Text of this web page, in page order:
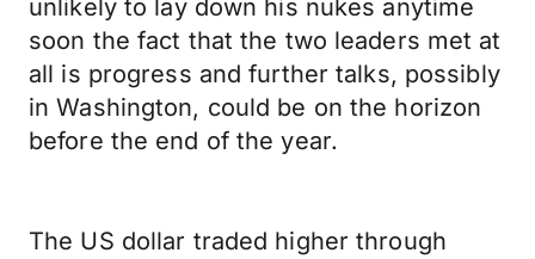
unlikely to lay down his nukes anytime
soon the fact that the two leaders met at
all is progress and further talks, possibly
in Washington, could be on the horizon
before the end of the year.
The US dollar traded higher through